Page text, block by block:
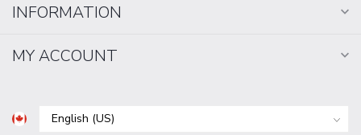
INFORMATION
MY ACCOUNT